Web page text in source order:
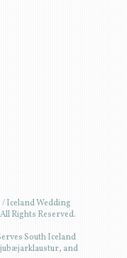
Iceland Wedding
Rights Reserved.
South Iceland
and